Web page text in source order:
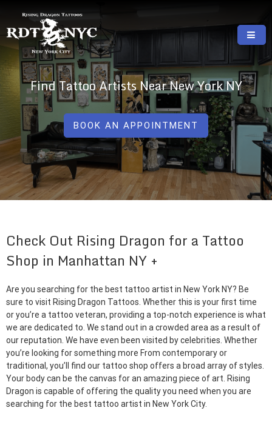
content
RISING DRAGON TATTOOS, NYC, One Of
The Best Tattoo Shops In NYC
GREAT TATTOOS FOR GOOD PRICES
Find Tattoo Artists Near New York NY
BOOK AN APPOINTMENT
Check Out Rising Dragon for a Tattoo
Shop in Manhattan NY
Are you searching for the best tattoo artist in New York NY? Be
sure to visit Rising Dragon Tattoos. Whether this is your first time
or you’re a tattoo veteran, providing a top-notch experience is what
we are dedicated to. We stand out in a crowded area as a result of
our reputation. We have even been visited by celebrities. Whether
you’re looking for something more From contemporary or
traditional, you’ll find our tattoo shop offers a broad array of styles.
Your body can be the canvas for an amazing piece of art. Rising
Dragon is capable of offering the quality you need when you are
searching for the best tattoo artist in New York City.